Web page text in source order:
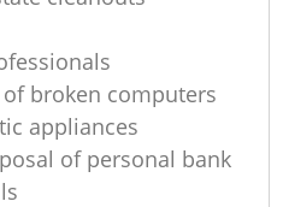
broken computers
appliances
of personal bank